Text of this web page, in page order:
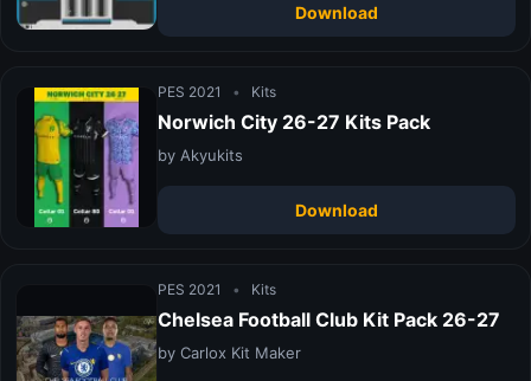
Download
PES 2021 • Kits
Norwich City 26-27 Kits Pack
by Akyukits
Download
PES 2021 • Kits
Chelsea Football Club Kit Pack 26-27
by Carlox Kit Maker